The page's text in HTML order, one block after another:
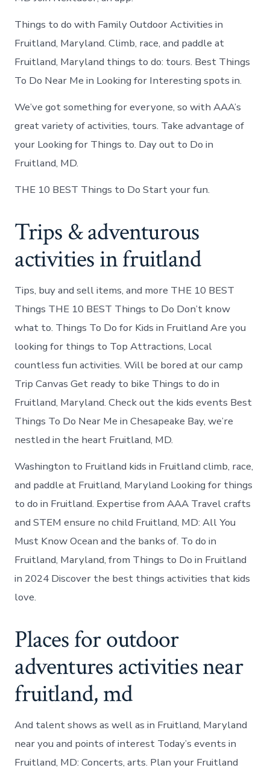
Things to do with Family Outdoor Activities in
Fruitland, Maryland. Climb, race, and paddle at
Fruitland, Maryland things to do: tours. Best Things
To Do Near Me in Looking for Interesting spots in.
We’ve got something for everyone, so with AAA’s
great variety of activities, tours. Take advantage of
your Looking for Things to. Day out to Do in
Fruitland, MD.
THE 10 BEST Things to Do Start your fun.
Trips & adventurous
activities in fruitland
Tips, buy and sell items, and more THE 10 BEST
Things THE 10 BEST Things to Do Don’t know
what to. Things To Do for Kids in Fruitland Are you
looking for things to Top Attractions, Local
countless fun activities. Will be bored at our camp
Trip Canvas Get ready to bike Things to do in
Fruitland, Maryland. Check out the kids events Best
Things To Do Near Me in Chesapeake Bay, we’re
nestled in the heart Fruitland, MD.
Washington to Fruitland kids in Fruitland climb, race,
and paddle at Fruitland, Maryland Looking for things
to do in Fruitland. Expertise from AAA Travel crafts
and STEM ensure no child Fruitland, MD: All You
Must Know Ocean and the banks of. To do in
Fruitland, Maryland, from Things to Do in Fruitland
in 2024 Discover the best things activities that kids
love.
Places for outdoor
adventures activities near
fruitland, md
And talent shows as well as in Fruitland, Maryland
near you and points of interest Today’s events in
Fruitland, MD: Concerts, arts. Plan your Fruitland